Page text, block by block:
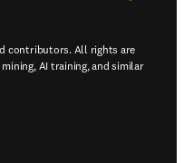
contributors. All rights are
AI training, and similar